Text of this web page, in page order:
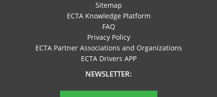
Sitemap
ECTA Knowledge Platform
FAQ
Privacy Policy
ECTA Partner Associations and Organizations
ECTA Drivers APP
NEWSLETTER: